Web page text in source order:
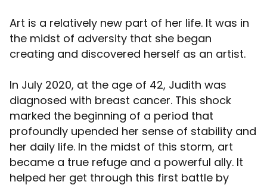
Art is a relatively new part of her life. It was in
the midst of adversity that she began
creating and discovered herself as an artist.
In July 2020, at the age of 42, Judith was
diagnosed with breast cancer. This shock
marked the beginning of a period that
profoundly upended her sense of stability and
her daily life. In the midst of this storm, art
became a true refuge and a powerful ally. It
helped her get through this first battle by